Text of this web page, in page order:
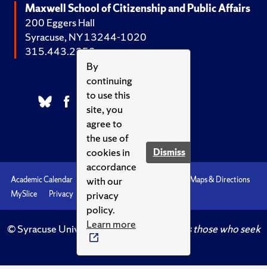
By
continuing
to use this
site, you
agree to
the use of
cookies in
accordance
with our
privacy
policy.
Learn more
Dismiss
Maxwell School of Citizenship and Public Affairs
200 Eggers Hall
Syracuse, NY 13244-1020
315.443.2252
Academic Calendar Accessibility
Maps & Directions
MySlice
Privacy Syracuse U
© Syracuse University.Knowledge crowns those who seek